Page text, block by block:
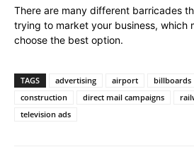
There are many different barricades
trying to market your business, which
choose the best option.
TAGS advertising airport billboards
construction
direct mail campaigns
television ads